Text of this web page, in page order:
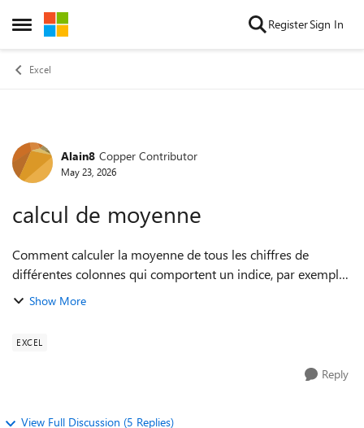
Open Side Menu
Skip to content RegisterSign In
Excel
Forum Discussion
Alain8 Copper Contributor
May 23, 2026
calcul de moyenne
Comment calculer la moyenne de tous les chiffres de
différentes colonnes qui comportent un indice, par exemple
la moyenne des chiffres de A5 à A10 et B5 à B10 et V5 à V10
Show More
EXCEL
Reply
View Full Discussion (5 Replies)